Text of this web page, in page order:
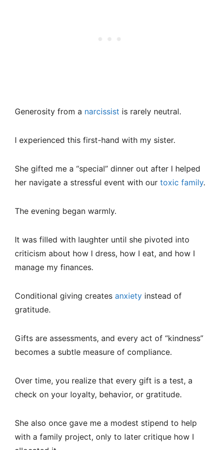
Generosity from a narcissist is rarely neutral.
I experienced this first-hand with my sister.
She gifted me a “special” dinner out after I helped
her navigate a stressful event with our toxic family.
The evening began warmly.
It was filled with laughter until she pivoted into
criticism about how I dress, how I eat, and how I
manage my finances.
Conditional giving creates anxiety instead of
gratitude.
Gifts are assessments, and every act of “kindness”
becomes a subtle measure of compliance.
Over time, you realize that every gift is a test, a
check on your loyalty, behavior, or gratitude.
She also once gave me a modest stipend to help
with a family project, only to later critique how I